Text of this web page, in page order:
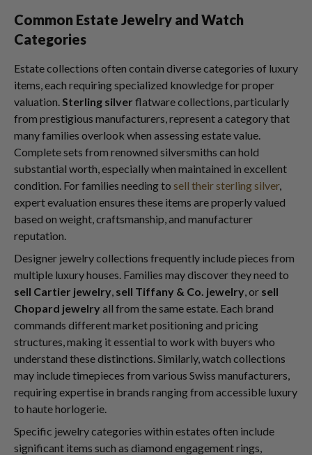
Common Estate Jewelry and Watch
Categories
Estate collections often contain diverse categories of luxury
items, each requiring specialized knowledge for proper
valuation. Sterling silver flatware collections, particularly
from prestigious manufacturers, represent a category that
many families overlook when assessing estate value.
Complete sets from renowned silversmiths can hold
substantial worth, especially when maintained in excellent
condition. For families needing to sell their sterling silver,
expert evaluation ensures these items are properly valued
based on weight, craftsmanship, and manufacturer
reputation.
Designer jewelry collections frequently include pieces from
multiple luxury houses. Families may discover they need to
sell Cartier jewelry sell Tiffany & Co. jewelry , or sell
Chopard jewelry all from the same estate. Each brand
commands different market positioning and pricing
structures, making it essential to work with buyers who
understand these distinctions. Similarly, watch collections
may include timepieces from various Swiss manufacturers,
requiring expertise in brands ranging from accessible luxury
to haute horlogerie.
Specific jewelry categories within estates often include
significant items such as diamond engagement rings,